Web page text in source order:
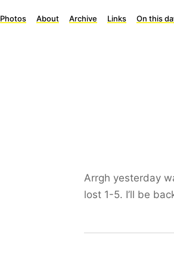
Photos About Archive Links On this
Arrgh yesterday
lost 1-5. I’ll be